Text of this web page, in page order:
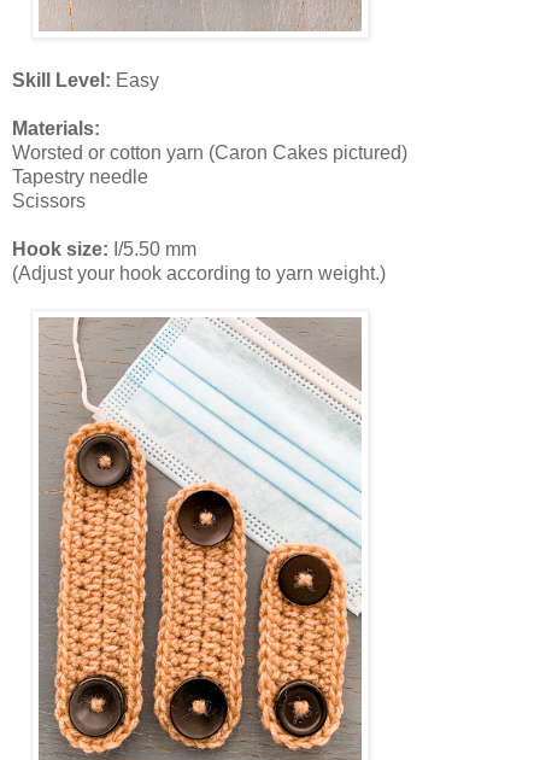
Skill Level: Easy
Materials:
Worsted or cotton yarn (Caron Cakes pictured)
Tapestry needle
Scissors
Hook size: I/5.50 mm
(Adjust your hook according to yarn weight.)